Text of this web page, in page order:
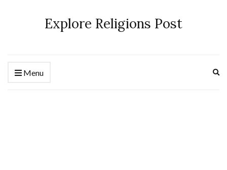
Explore Religions Post
Menu